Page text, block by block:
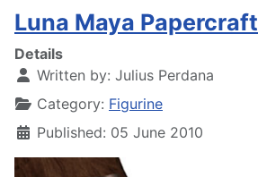
Luna Maya Papercraft
Details
Written by: Julius Perdana
Category: Figurine
Published: 05 June 2010